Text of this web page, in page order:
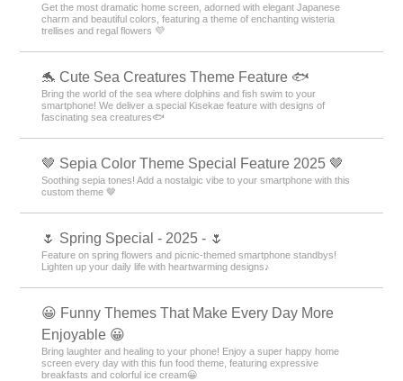
Get the most dramatic home screen, adorned with elegant Japanese
charm and beautiful colors, featuring a theme of enchanting wisteria
trellises and regal flowers 💜
🐬 Cute Sea Creatures Theme Feature 🐟
Bring the world of the sea where dolphins and fish swim to your
smartphone! We deliver a special Kisekae feature with designs of
fascinating sea creatures🐟
🤎 Sepia Color Theme Special Feature 2025 🤎
Soothing sepia tones! Add a nostalgic vibe to your smartphone with this
custom theme 🤎
🌷 Spring Special - 2025 - 🌷
Feature on spring flowers and picnic-themed smartphone standbys!
Lighten up your daily life with heartwarming designs♪
😀 Funny Themes That Make Every Day More
Enjoyable 😀
Bring laughter and healing to your phone! Enjoy a super happy home
screen every day with this fun food theme, featuring expressive
breakfasts and colorful ice cream😀